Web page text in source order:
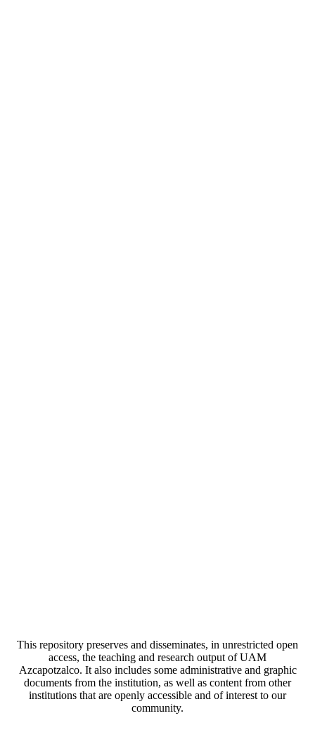
This repository preserves and disseminates, in unrestricted open
access, the teaching and research output of UAM
Azcapotzalco. It also includes some administrative and graphic
documents from the institution, as well as content from other
institutions that are openly accessible and of interest to our
community.